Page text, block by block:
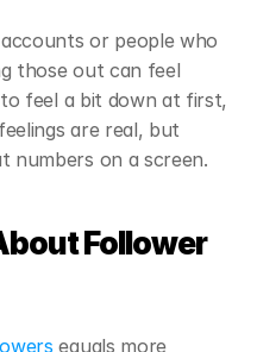
or people who
those out can feel
feel a bit down at first,
are real, but
numbers on a screen.
Follower
equals more